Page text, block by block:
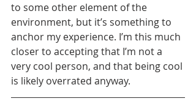
to some other element of the
environment, but it’s something to
anchor my experience. I’m this much
closer to accepting that I’m not a
very cool person, and that being cool
is likely overrated anyway.